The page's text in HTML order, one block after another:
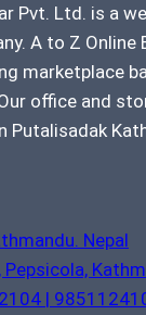
Pvt. Ltd. is a
A to Z Online
marketplace
office and
Putalisadak
Nepal
|